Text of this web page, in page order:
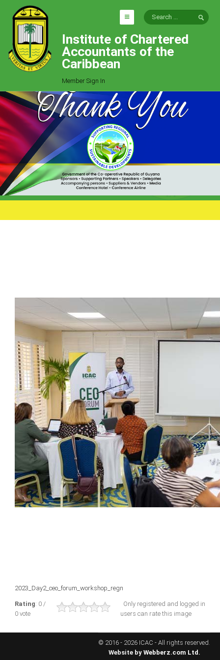
HOME
EXPLORE
Who We Are
Goals
Job Offers
Articles
Photo Gallery
Function
Events
Milestones
Bahamas
Barbados
Belize
Guyana
ICAEC
Jamaica
Trinidad
Conference Archives
Conferences: 1982 - 2021
Institute of Chartered
Accountants of the
Caribbean
Member Sign In
2023_Day2_ceo_forum_workshop_regn
Rating: 0 /
0 vote
Only registered and logged in
users can rate this image
© 2016 - 2026 ICAC - All rights reserved.
Website by Webberz.com Ltd.